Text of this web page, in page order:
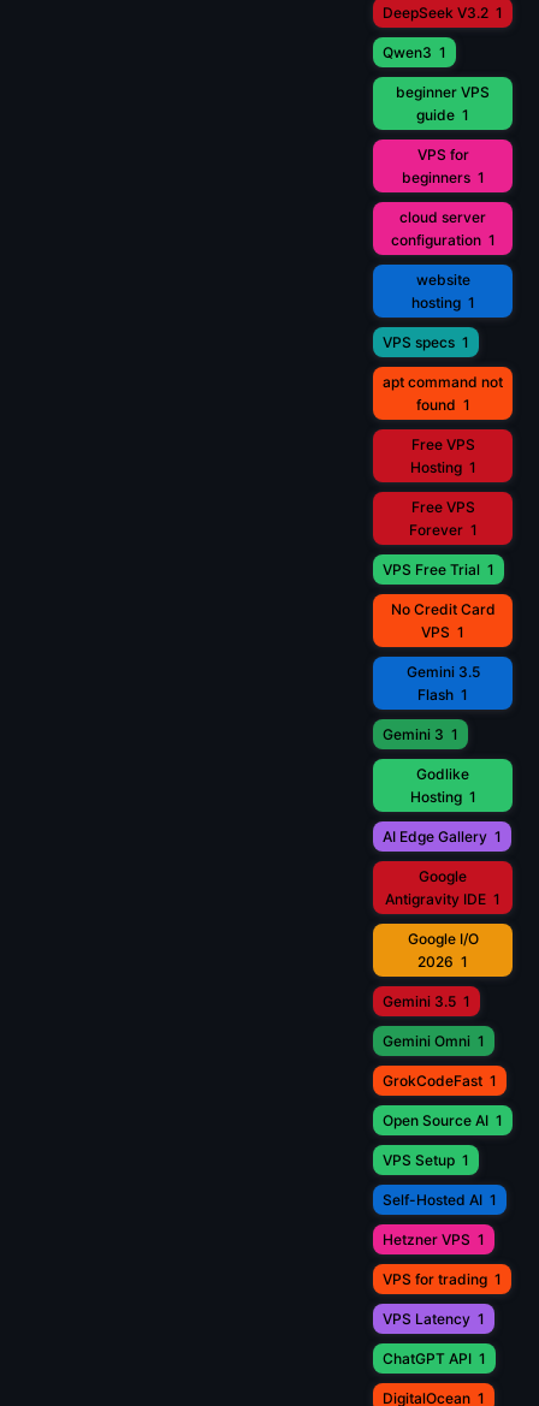
DeepSeek V3.2 1
Qwen3 1
beginner VPS
guide 1
VPS for
beginners 1
cloud server
configuration 1
website
hosting 1
VPS specs 1
apt command not
found 1
Free VPS
Hosting 1
Free VPS
Forever 1
VPS Free Trial 1
No Credit Card
VPS 1
Gemini 3.5
Flash 1
Gemini 3 1
Godlike
Hosting 1
AI Edge Gallery 1
Google
Antigravity IDE 1
Google I/O
2026 1
Gemini 3.5 1
Gemini Omni 1
GrokCodeFast 1
Open Source AI 1
VPS Setup 1
Self-Hosted AI 1
Hetzner VPS 1
VPS for trading 1
VPS Latency 1
ChatGPT API 1
DigitalOcean 1